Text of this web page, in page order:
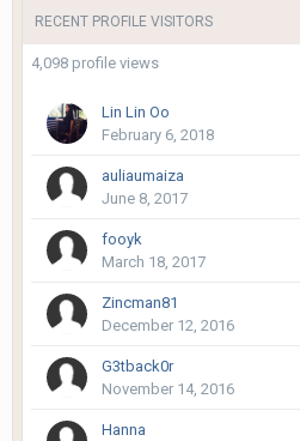
RECENT PROFILE VISITORS
4,098 profile views
Lin Lin Oo
February 6, 2018
auliaumaiza
June 8, 2017
fooyk
March 18, 2017
Zincman81
December 12, 2016
G3tback0r
November 14, 2016
Hanna